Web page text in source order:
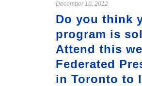
December 10, 2012
Do you think
program is
Attend this
Federated
in Toronto to